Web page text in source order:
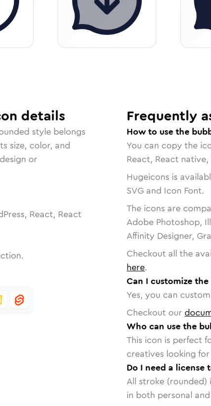
details
style belongs
size, color, and
or
React, React
Frequently
How to use the
You can copy the
React, React
Hugeicons is
SVG and Icon Font.
The icons are
Adobe Photoshop,
Affinity Designer,
Checkout all the
here.
Can I customize
Yes, you can
Checkout our
Who can use the
This icon is perfect
creatives looking
Do I need a
All stroke (rounded)
in both personal